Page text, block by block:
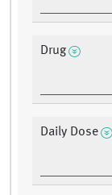
Drug
Daily Dose